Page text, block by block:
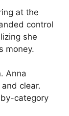
at the
control
she
money.
Anna
clear.
category